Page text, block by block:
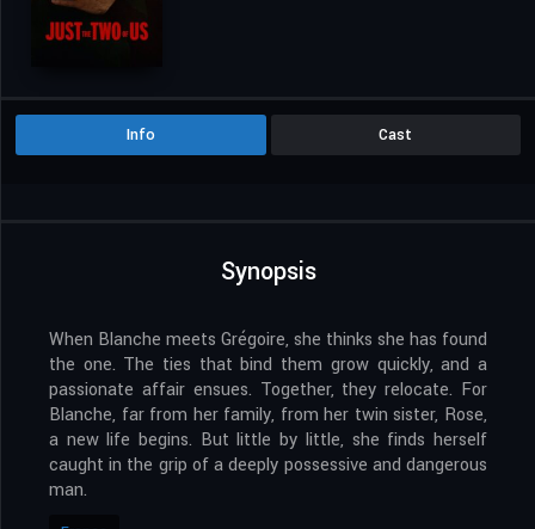
Info Cast
Synopsis
When Blanche meets Grégoire, she thinks she has found
the one. The ties that bind them grow quickly, and a
passionate affair ensues. Together, they relocate. For
Blanche, far from her family, from her twin sister, Rose,
a new life begins. But little by little, she finds herself
caught in the grip of a deeply possessive and dangerous
man.